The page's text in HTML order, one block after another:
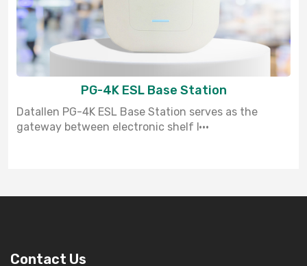
PG-4K ESL Base Station
Datallen PG-4K ESL Base Station serves as the
gateway between electronic shelf l···
Contact Us